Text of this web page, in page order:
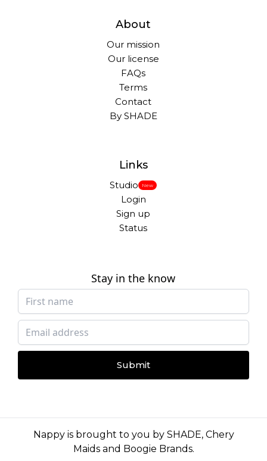
About
Our mission
Our license
FAQs
Terms
Contact
By SHADE
Links
Studio New
Login
Sign up
Status
Stay in the know
Submit
Nappy is brought to you by SHADE, Chery
Maidsand Boogie Brands.